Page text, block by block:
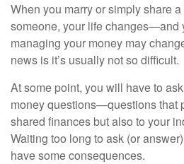
When you marry or simply share
someone, your life changes—and
managing your money may
news is it’s usually not so difficult.
At some point, you will have to
money questions—questions that
shared finances but also to your
Waiting too long to ask (or
have some consequences.